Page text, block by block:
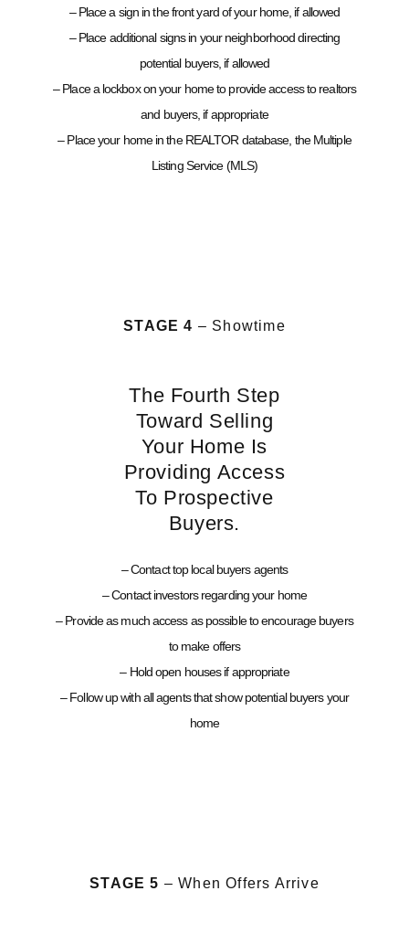
– Place a sign in the front yard of your home, if allowed
– Place additional signs in your neighborhood directing
potential buyers, if allowed
– Place a lockbox on your home to provide access to realtors
and buyers, if appropriate
– Place your home in the REALTOR database, the Multiple
Listing Service (MLS)
STAGE 4 – Showtime
The Fourth Step
Toward Selling
Your Home Is
Providing Access
To Prospective
Buyers.
– Contact top local buyers agents
– Contact investors regarding your home
– Provide as much access as possible to encourage buyers
to make offers
– Hold open houses if appropriate
– Follow up with all agents that show potential buyers your
home
STAGE 5 – When Offers Arrive